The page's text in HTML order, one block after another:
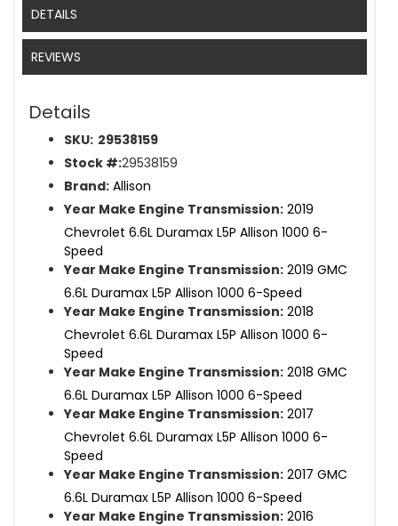
DETAILS
REVIEWS
Details
SKU: 29538159
Stock #:29538159
Brand: Allison
Year Make Engine Transmission: 2019
Chevrolet 6.6L Duramax L5P Allison 1000 6-
Speed
Year Make Engine Transmission: 2019 GMC
6.6L Duramax L5P Allison 1000 6-Speed
Year Make Engine Transmission: 2018
Chevrolet 6.6L Duramax L5P Allison 1000 6-
Speed
Year Make Engine Transmission: 2018 GMC
6.6L Duramax L5P Allison 1000 6-Speed
Year Make Engine Transmission: 2017
Chevrolet 6.6L Duramax L5P Allison 1000 6-
Speed
Year Make Engine Transmission: 2017 GMC
6.6L Duramax L5P Allison 1000 6-Speed
Year Make Engine Transmission: 2016